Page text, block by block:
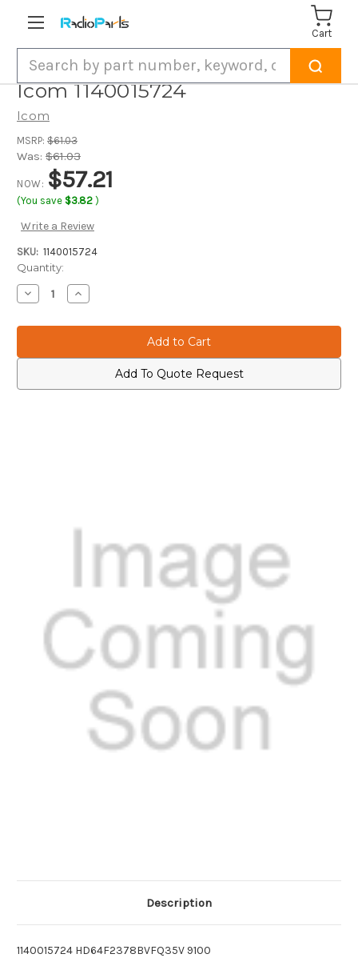
Cart
Icom 1140015724
Icom
MSRP: $61.03
Was: $61.03
NOW: $57.21
(You save $3.82 )
Write a Review
SKU: 1140015724
Current
Stock:
Quantity:
Decrease
Quantity
Icom
Increase
Quantity
Icom
Add To Quote Request
Description
1140015724 HD64F2378BVFQ35V 9100